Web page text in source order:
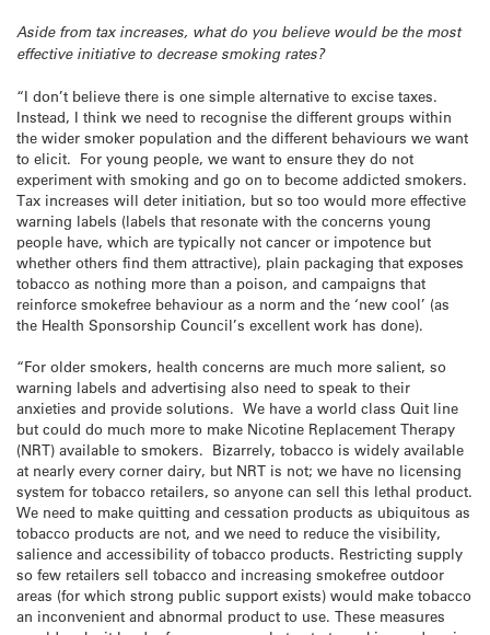
Aside from tax increases, what do you believe would be the most
effective initiative to decrease smoking rates?
“I don’t believe there is one simple alternative to excise taxes.
Instead, I think we need to recognise the different groups within
the wider smoker population and the different behaviours we want
to elicit. For young people, we want to ensure they do not
experiment with smoking and go on to become addicted smokers.
Tax increases will deter initiation, but so too would more effective
warning labels (labels that resonate with the concerns young
people have, which are typically not cancer or impotence but
whether others find them attractive), plain packaging that exposes
tobacco as nothing more than a poison, and campaigns that
reinforce smokefree behaviour as a norm and the ‘new cool’ (as
the Health Sponsorship Council’s excellent work has done).
“For older smokers, health concerns are much more salient, so
warning labels and advertising also need to speak to their
anxieties and provide solutions. We have a world class Quit line
but could do much more to make Nicotine Replacement Therapy
(NRT) available to smokers. Bizarrely, tobacco is widely available
at nearly every corner dairy, but NRT is not; we have no licensing
system for tobacco retailers, so anyone can sell this lethal product.
We need to make quitting and cessation products as ubiquitous as
tobacco products are not, and we need to reduce the visibility,
salience and accessibility of tobacco products. Restricting supply
so few retailers sell tobacco and increasing smokefree outdoor
areas (for which strong public support exists) would make tobacco
an inconvenient and abnormal product to use. These measures